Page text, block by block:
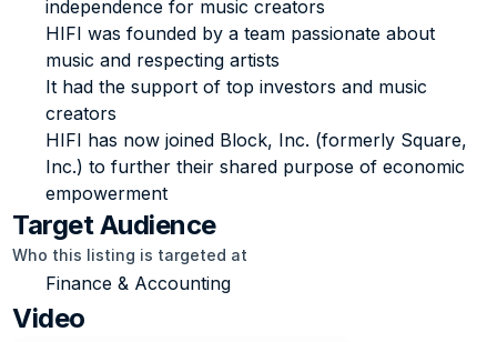
independence for music creators
HIFI was founded by a team passionate about
music and respecting artists
It had the support of top investors and music
creators
HIFI has now joined Block, Inc. (formerly Square,
Inc.) to further their shared purpose of economic
empowerment
Target Audience
Who this listing is targeted at
Finance & Accounting
Video